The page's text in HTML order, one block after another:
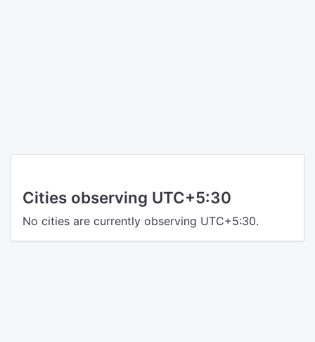
Cities observing UTC+5:30
No cities are currently observing UTC+5:30.